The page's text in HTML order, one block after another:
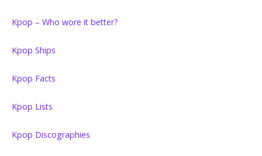
Kpop – Who wore it better?
Kpop Ships
Kpop Facts
Kpop Lists
Kpop Discographies